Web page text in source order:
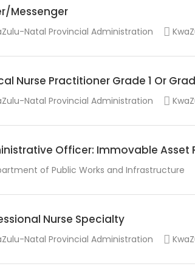
Messenger
Natal Provincial Administration
Nurse Practitioner Grade 1 Or
Natal Provincial Administration
Officer: Immovable Asset
of Public Works and Infrastructure
Nurse Specialty
Natal Provincial Administration